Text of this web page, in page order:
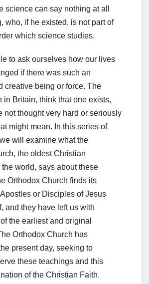
science can say nothing at all
who, if he existed, is not part of
which science studies.
to ask ourselves how our lives
if there was such an
creative being or force. The
in Britain, think that one exists,
not thought very hard or seriously
might mean. In this series of
will examine what the
the oldest Christian
world, says about these
Orthodox Church finds its
or Disciples of Jesus
and they have left us with
the earliest and original
Orthodox Church has
present day, seeking to
these teachings and this
of the Christian Faith.